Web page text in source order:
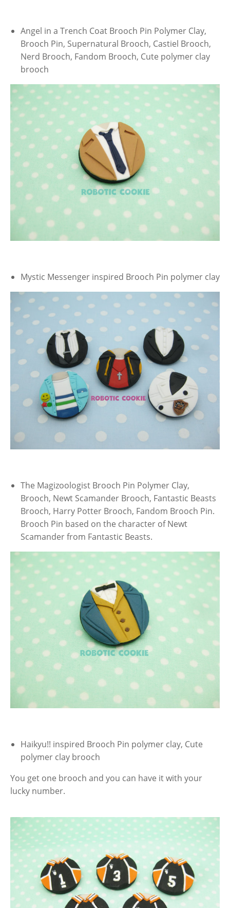
Angel in a Trench Coat Brooch Pin Polymer Clay,
Brooch Pin, Supernatural Brooch, Castiel Brooch,
Nerd Brooch, Fandom Brooch, Cute polymer clay
brooch
Mystic Messenger inspired Brooch Pin polymer clay
The Magizoologist Brooch Pin Polymer Clay,
Brooch, Newt Scamander Brooch, Fantastic Beasts
Brooch, Harry Potter Brooch, Fandom Brooch Pin.
Brooch Pin based on the character of Newt
Scamander from Fantastic Beasts.
Haikyu!! inspired Brooch Pin polymer clay, Cute
polymer clay brooch
You get one brooch and you can have it with your
lucky number.